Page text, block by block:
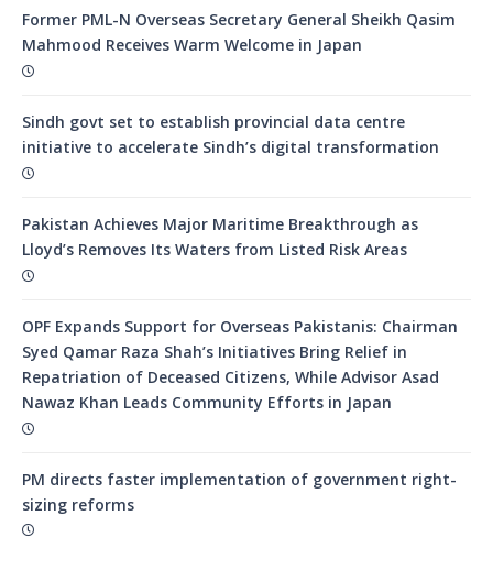
Former PML-N Overseas Secretary General Sheikh Qasim
Mahmood Receives Warm Welcome in Japan
Sindh govt set to establish provincial data centre
initiative to accelerate Sindh’s digital transformation
Pakistan Achieves Major Maritime Breakthrough as
Lloyd’s Removes Its Waters from Listed Risk Areas
OPF Expands Support for Overseas Pakistanis: Chairman
Syed Qamar Raza Shah’s Initiatives Bring Relief in
Repatriation of Deceased Citizens, While Advisor Asad
Nawaz Khan Leads Community Efforts in Japan
PM directs faster implementation of government right-
sizing reforms